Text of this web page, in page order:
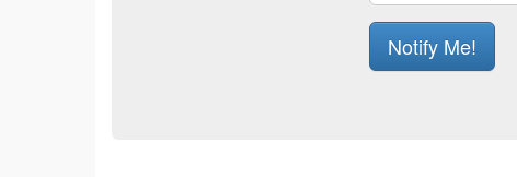
Notify Me!